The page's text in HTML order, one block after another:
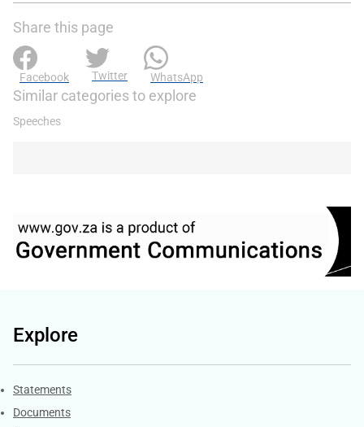
Share this page
Facebook Twitter WhatsApp
Similar categories to explore
Speeches
Explore
Explore Gov.za
Statements
Documents